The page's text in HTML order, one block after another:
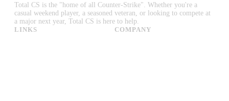
Total CS is the "home of all Counter-Strike". Whether you're a
casual weekend player, a seasoned veteran, or looking to compete at
a major next year, Total CS is here to help.
LINKS
COMPANY